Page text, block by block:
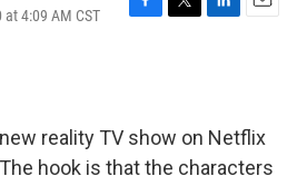
4:09 AM CST
F
o
k
T
r
L
d
I
n
E
reality TV show on Netflix
hook is that the characters